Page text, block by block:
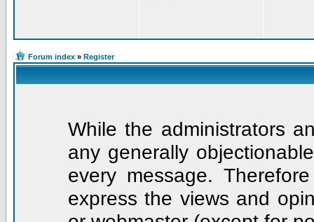
Forum index » Register
While the administrators
any generally
every message.
express the views and